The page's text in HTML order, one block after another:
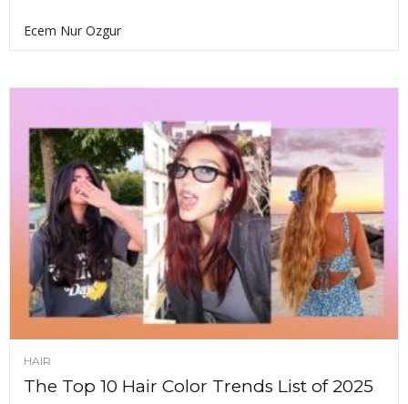
Ecem Nur Ozgur
HAIR
The Top 10 Hair Color Trends List of 2025